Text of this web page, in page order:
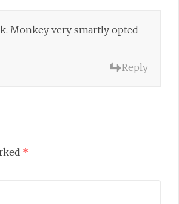
Monkey very smartly opted
Reply
*